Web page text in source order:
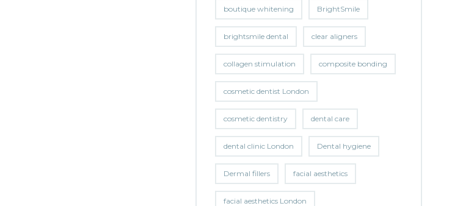
boutique whitening BrightSmile
brightsmile dental clear aligners
collagen stimulation composite bonding
cosmetic dentist London
cosmetic dentistry dental care
dental clinic London Dental hygiene
Dermal fillers facial aesthetics
facial aesthetics London